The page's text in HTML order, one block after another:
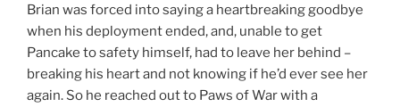
Brian was forced into saying a heartbreaking goodbye
when his deployment ended, and, unable to get
Pancake to safety himself, had to leave her behind –
breaking his heart and not knowing if he’d ever see her
again. So he reached out to Paws of War with a